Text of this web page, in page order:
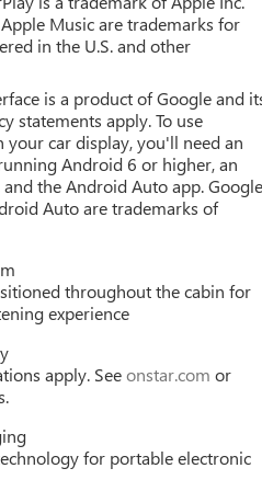
steering wheel, Traction
Aluminum, Wheels: 19 Technical
for GMS Pricing (General
Offer. Exp. 09/30/2026 $750
Music are trademarks for
in the U.S. and other
is a product of Google and
statements apply. To use
your car display, you'll need an
Android 6 or higher, an
the Android Auto app.
Auto are trademarks of
throughout the cabin for
experience
apply. Seeonstar.com or
for portable electronic